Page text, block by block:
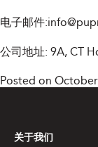
电子邮件:
公司地址: 9A, CT
Posted on
关于我们